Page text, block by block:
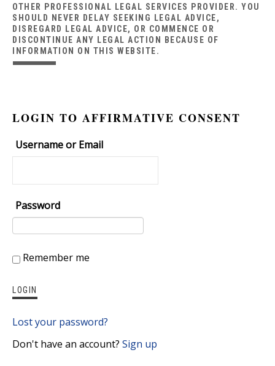
OTHER PROFESSIONAL LEGAL SERVICES PROVIDER. YOU
SHOULD NEVER DELAY SEEKING LEGAL ADVICE,
DISREGARD LEGAL ADVICE, OR COMMENCE OR
DISCONTINUE ANY LEGAL ACTION BECAUSE OF
INFORMATION ON THIS WEBSITE.
LOGIN TO AFFIRMATIVE CONSENT
Username or Email
Password
Remember me
Lost your password?
Don't have an account? Sign up